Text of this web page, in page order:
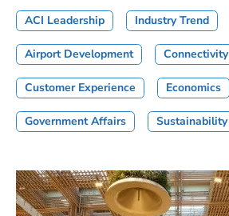
ACI Leadership Industry Trend
Airport Development Connectivity
Customer Experience Economics
Government Affairs Sustainability